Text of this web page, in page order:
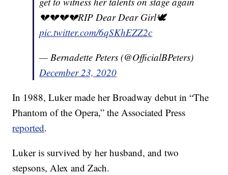
💔💔💔💔RIP Dear Dear Girl🕊
pic.twitter.com/6qSKhEZZ2c
— Bernadette Peters (@OfficialBPeters)
December 23, 2020
In 1988, Luker made her Broadway debut in “The
Phantom of the Opera,” the Associated Press
reported.
Luker is survived by her husband, and two
stepsons, Alex and Zach.